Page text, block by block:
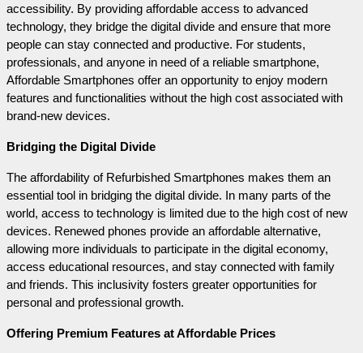
accessibility. By providing affordable access to advanced
technology, they bridge the digital divide and ensure that more
people can stay connected and productive. For students,
professionals, and anyone in need of a reliable smartphone,
Affordable Smartphones offer an opportunity to enjoy modern
features and functionalities without the high cost associated with
brand-new devices.
Bridging the Digital Divide
The affordability of Refurbished Smartphones makes them an
essential tool in bridging the digital divide. In many parts of the
world, access to technology is limited due to the high cost of new
devices. Renewed phones provide an affordable alternative,
allowing more individuals to participate in the digital economy,
access educational resources, and stay connected with family
and friends. This inclusivity fosters greater opportunities for
personal and professional growth.
Offering Premium Features at Affordable Prices